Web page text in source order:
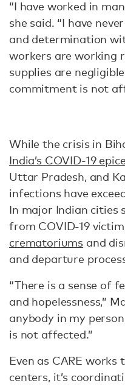
“I have worked in
she said. “I have
and determination
workers are working
supplies are
commitment is not
While the crisis in
India’s COVID-19
Uttar Pradesh, and
infections have
In major Indian cities
from COVID-19
crematoriums and
and departure
“There is a sense of
and hopelessness,”
anybody in my
is not affected.”
Even as CARE
centers, it’s